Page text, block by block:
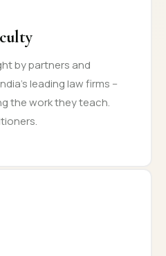
by partners and
leading law firms --
the work they teach.